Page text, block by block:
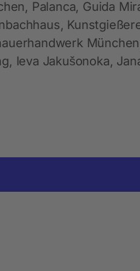
Palanca, Guida
Ieva Jakušonoka,